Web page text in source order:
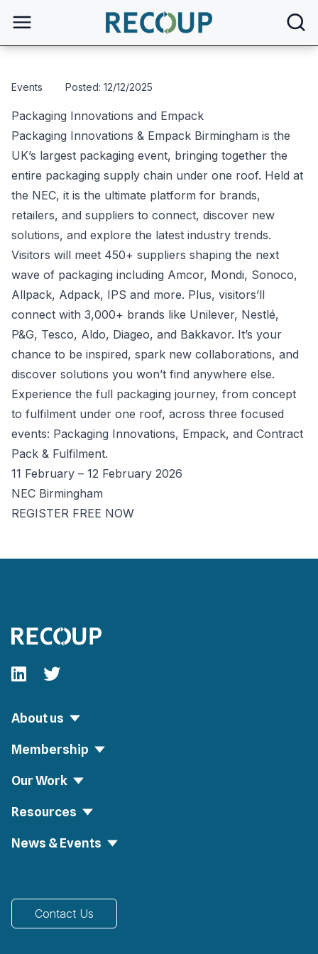
open
Events Posted: 12/12/2025
Packaging Innovations and Empack
Packaging Innovations & Empack Birmingham is the
UK’s largest packaging event, bringing together the
entire packaging supply chain under one roof. Held at
the NEC, it is the ultimate platform for brands,
retailers, and suppliers to connect, discover new
solutions, and explore the latest industry trends.
Visitors will meet 450+ suppliers shaping the next
wave of packaging including Amcor, Mondi, Sonoco,
Allpack, Adpack, IPS and more. Plus, visitors’ll
connect with 3,000+ brands like Unilever, Nestlé,
P&G, Tesco, Aldo, Diageo, and Bakkavor. It’s your
chance to be inspired, spark new collaborations, and
discover solutions you won’t find anywhere else.
Experience the full packaging journey, from concept
to fulfilment under one roof, across three focused
events: Packaging Innovations, Empack, and Contract
Pack & Fulfilment.
11 February – 12 February 2026
NEC Birmingham
REGISTER FREE NOW
Follow our fa-linkedin page
Follow our fa-twitter page
About us
Membership
Our Work
Resources
News & Events
Contact Us